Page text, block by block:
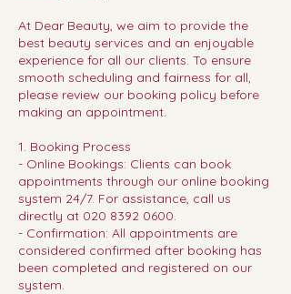
At Dear Beauty, we aim to provide the
best beauty services and an enjoyable
experience for all our clients. To ensure
smooth scheduling and fairness for all,
please review our booking policy before
making an appointment.
1. Booking Process
- Online Bookings: Clients can book
appointments through our online booking
system 24/7. For assistance, call us
directly at 020 8392 0600.
- Confirmation: All appointments are
considered confirmed after booking has
been completed and registered on our
system.